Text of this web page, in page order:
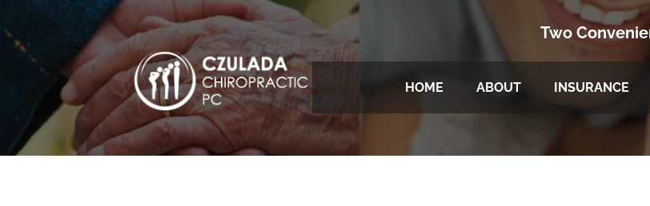
Two
HOME ABOUT INSURANCE